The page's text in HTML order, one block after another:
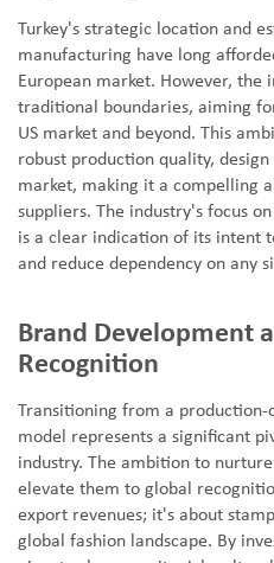
Turkey's strategic location and
manufacturing have long
European market. However, the
traditional boundaries, aiming
US market and beyond. This
robust production quality,
market, making it a compelling
suppliers. The industry's focus
is a clear indication of its intent
and reduce dependency on any
Brand Development
Recognition
Transitioning from a
model represents a significant
industry. The ambition to
elevate them to global
export revenues; it's about
global fashion landscape. By